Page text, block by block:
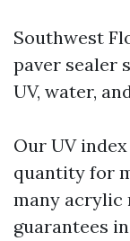
Southwest
paver sealer
UV, water,
Our UV
quantity for
many acrylic
guarantees